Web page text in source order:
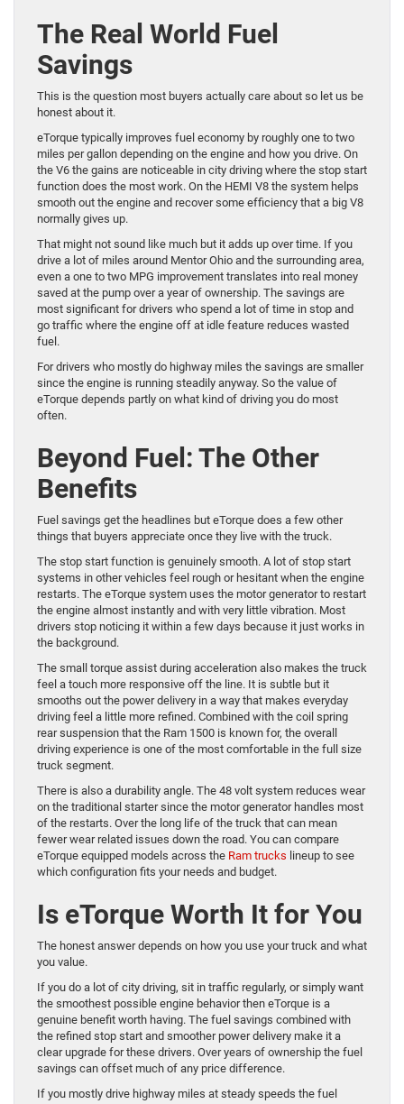
The Real World Fuel
Savings
This is the question most buyers actually care about so let us be
honest about it.
eTorque typically improves fuel economy by roughly one to two
miles per gallon depending on the engine and how you drive. On
the V6 the gains are noticeable in city driving where the stop start
function does the most work. On the HEMI V8 the system helps
smooth out the engine and recover some efficiency that a big V8
normally gives up.
That might not sound like much but it adds up over time. If you
drive a lot of miles around Mentor Ohio and the surrounding area,
even a one to two MPG improvement translates into real money
saved at the pump over a year of ownership. The savings are
most significant for drivers who spend a lot of time in stop and
go traffic where the engine off at idle feature reduces wasted
fuel.
For drivers who mostly do highway miles the savings are smaller
since the engine is running steadily anyway. So the value of
eTorque depends partly on what kind of driving you do most
often.
Beyond Fuel: The Other
Benefits
Fuel savings get the headlines but eTorque does a few other
things that buyers appreciate once they live with the truck.
The stop start function is genuinely smooth. A lot of stop start
systems in other vehicles feel rough or hesitant when the engine
restarts. The eTorque system uses the motor generator to restart
the engine almost instantly and with very little vibration. Most
drivers stop noticing it within a few days because it just works in
the background.
The small torque assist during acceleration also makes the truck
feel a touch more responsive off the line. It is subtle but it
smooths out the power delivery in a way that makes everyday
driving feel a little more refined. Combined with the coil spring
rear suspension that the Ram 1500 is known for, the overall
driving experience is one of the most comfortable in the full size
truck segment.
There is also a durability angle. The 48 volt system reduces wear
on the traditional starter since the motor generator handles most
of the restarts. Over the long life of the truck that can mean
fewer wear related issues down the road. You can compare
eTorque equipped models across the Ram trucks lineup to see
which configuration fits your needs and budget.
Is eTorque Worth It for You
The honest answer depends on how you use your truck and what
you value.
If you do a lot of city driving, sit in traffic regularly, or simply want
the smoothest possible engine behavior then eTorque is a
genuine benefit worth having. The fuel savings combined with
the refined stop start and smoother power delivery make it a
clear upgrade for these drivers. Over years of ownership the fuel
savings can offset much of any price difference.
If you mostly drive highway miles at steady speeds the fuel